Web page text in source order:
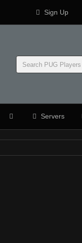
Sign Up
Servers